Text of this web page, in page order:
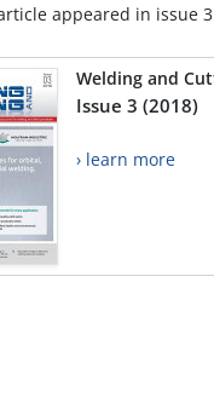
appeared in issue 3
Welding and
Issue 3 (2018)
› learn more